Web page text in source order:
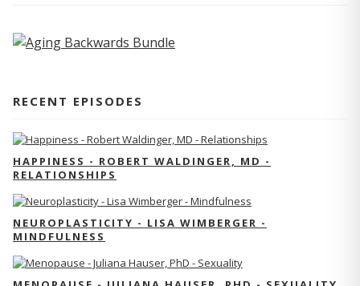
RECENT EPISODES
HAPPINESS - ROBERT WALDINGER, MD -
RELATIONSHIPS
NEUROPLASTICITY - LISA WIMBERGER -
MINDFULNESS